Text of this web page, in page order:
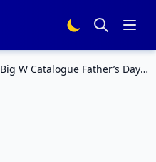
Big W Catalogue Father’s Day